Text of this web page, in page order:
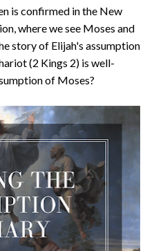
is confirmed in the New
where we see Moses and
story of Elijah's assumption
(2 Kings 2) is well-
of Moses?